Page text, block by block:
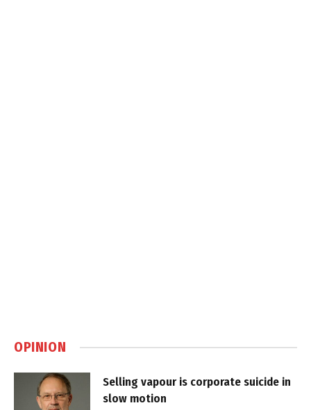
OPINION
Selling vapour is corporate suicide in
slow motion